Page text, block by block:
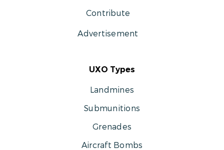
Contribute
Advertisement
UXO Types
Landmines
Submunitions
Grenades
Aircraft Bombs